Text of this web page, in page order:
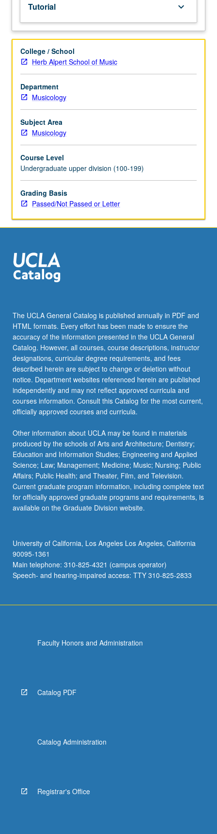
member
and
student.
Assigned
reading
and
tangible
evidence
of
of
subject
matter
May
be
repeated
for
credit.
or
letter
grading.
Tutorial keyboard_arrow_down
College / School
Herb Alpert School of Music
Department
Musicology
Subject Area
Musicology
Course Level
Undergraduate upper division (100-199)
Grading Basis
Passed/Not Passed or Letter
The UCLA General Catalog is published annually in PDF and
HTML formats. Every effort has been made to ensure the
accuracy of the information presented in the UCLA General
Catalog. However, all courses, course descriptions, instructor
designations, curricular degree requirements, and fees
described herein are subject to change or deletion without
notice. Department websites referenced herein are published
independently and may not reflect approved curricula and
courses information. Consult this Catalog for the most current,
officially approved courses and curricula.
Other information about UCLA may be found in materials
produced by the schools of Arts and Architecture; Dentistry;
Education and Information Studies; Engineering and Applied
Science; Law; Management; Medicine; Music; Nursing; Public
Affairs; Public Health; and Theater, Film, and Television.
Current graduate program information, including complete text
for officially approved graduate programs and requirements, is
available on the Graduate Division website.
University of California, Los Angeles Los Angeles, California
90095-1361
Main telephone: 310-825-4321 (campus operator)
Speech- and hearing-impaired access: TTY 310-825-2833
Faculty Honors and Administration
Catalog PDF
Catalog Administration
Registrar's Office